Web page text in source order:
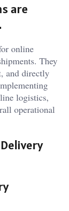
are
online
They
and directly
logistics,
operational